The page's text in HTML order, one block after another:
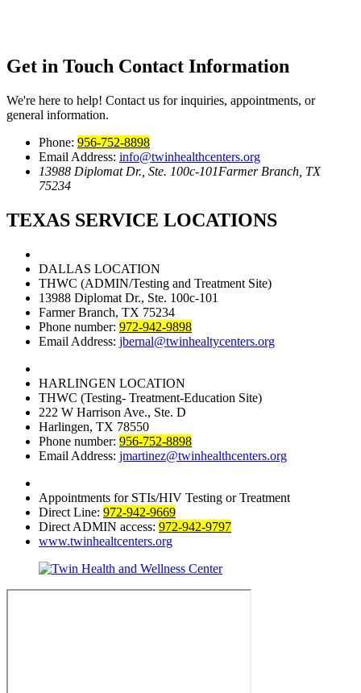
Get in Touch Contact Information
We're here to help! Contact us for inquiries, appointments, or
general information.
Phone: 956-752-8898
Email Address: info@twinhealthcenters.org
13988 Diplomat Dr., Ste. 100c-101Farmer Branch, TX
75234
TEXAS SERVICE LOCATIONS
DALLAS LOCATION
THWC (ADMIN/Testing and Treatment Site)
13988 Diplomat Dr., Ste. 100c-101
Farmer Branch, TX 75234
Phone number: 972-942-9898
Email Address: jbernal@twinhealtycenters.org
HARLINGEN LOCATION
THWC (Testing- Treatment-Education Site)
222 W Harrison Ave., Ste. D
Harlingen, TX 78550
Phone number: 956-752-8898
Email Address: jmartinez@twinhealthcenters.org
Appointments for STIs/HIV Testing or Treatment
Direct Line: 972-942-9669
Direct ADMIN access: 972-942-9797
www.twinhealtcenters.org